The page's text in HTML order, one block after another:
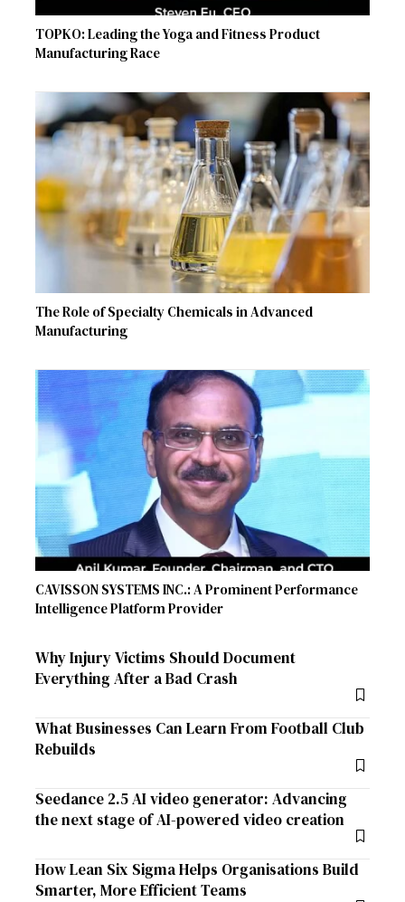
TOPKO: Leading the Yoga and Fitness Product
Manufacturing Race
The Role of Specialty Chemicals in Advanced
Manufacturing
CAVISSON SYSTEMS INC.: A Prominent Performance
Intelligence Platform Provider
Why Injury Victims Should Document
Everything After a Bad Crash
What Businesses Can Learn From Football Club
Rebuilds
Seedance 2.5 AI video generator: Advancing
the next stage of AI-powered video creation
How Lean Six Sigma Helps Organisations Build
Smarter, More Efficient Teams